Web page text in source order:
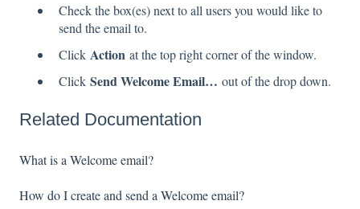
Check the box(es) next to all users you would like to
send the email to.
Click Action at the top right corner of the window.
Click Send Welcome Email… out of the drop down.
Related Documentation
What is a Welcome email?
How do I create and send a Welcome email?